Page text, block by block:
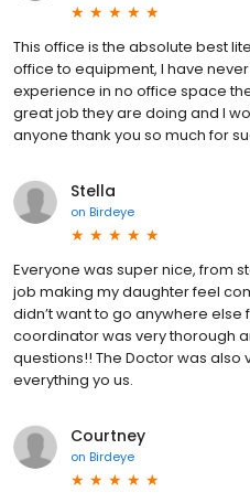
This office is the absolute best
office to equipment, I have
experience in no office space
great job they are doing and I
anyone thank you so much for
Stella
on Birdeye
Everyone was super nice, from
job making my daughter feel
didn’t want to go anywhere
coordinator was very thorough
questions!! The Doctor was also
everything yo us.
Courtney
on Birdeye